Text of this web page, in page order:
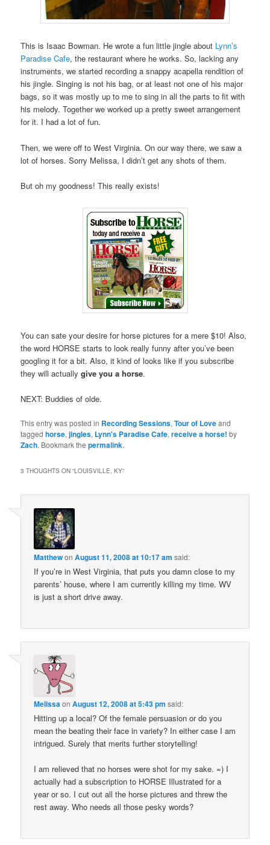
This is Isaac Bowman. He wrote a fun little jingle about Lynn’s
Paradise Cafe, the restaurant where he works. So, lacking any
instruments, we started recording a snappy acapella rendition of
his jingle. Singing is not his bag, or at least not one of his major
bags, so it was mostly up to me to sing in all the parts to fit with
his melody. Together we worked up a pretty sweet arrangement
for it. I had a lot of fun.
Then, we were off to West Virginia. On our way there, we saw a
lot of horses. Sorry Melissa, I didn’t get any shots of them.
But oh my goodness! This really exists!
You can sate your desire for horse pictures for a mere $10! Also,
the word HORSE starts to look really funny after you’ve been
googling it for a bit. Also, it kind of looks like if you subscribe
they will actuallygive you a horse.
NEXT: Buddies of olde.
This entry was posted in Recording Sessions,Tour of Loveand
taggedhorse,jingles, Lynn's Paradise Cafe,receive a horse! by
Zach. Bookmark thepermalink.
3 THOUGHTS ON “LOUISVILLE, KY”
MatthewonAugust 11, 2008 at 10:17 am said:
If you’re in West Virginia, that puts you damn close to my
parents’ house, where I am currently killing my time. WV
is just a short drive away.
MelissaonAugust 12, 2008 at 5:43 pm said:
Hitting up a local? Of the female persuasion or do you
mean the beating their face in variety? In either case I am
intrigued. Surely that merits further storytelling!
I am relieved that no horses were shot for my sake. =) I
actually had a subscription to HORSE Illustrated for a
year or so. I cut out all the horse pictures and threw the
rest away. Who needs all those pesky words?